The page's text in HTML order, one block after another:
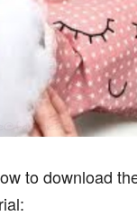
to download